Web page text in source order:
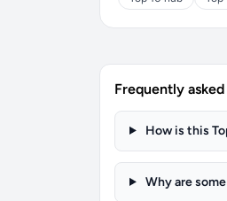
Frequently
How is this
Why are